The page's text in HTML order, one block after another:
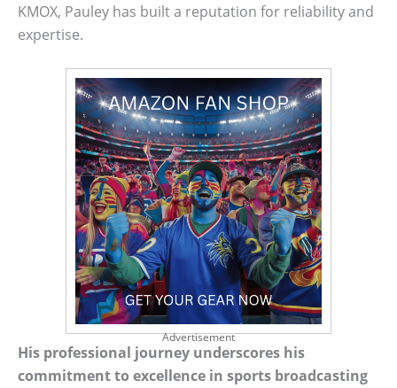
KMOX, Pauley has built a reputation for reliability and
expertise.
Advertisement
His professional journey underscores his
commitment to excellence in sports broadcasting